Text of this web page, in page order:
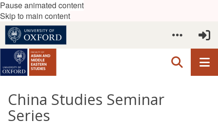
Pause animated content
Skip to main content
China Studies Seminar
Series